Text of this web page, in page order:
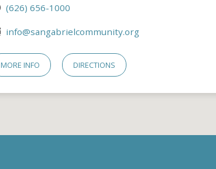
(626) 656-1000
info@sangabrielcommunity.org
MORE INFO DIRECTIONS